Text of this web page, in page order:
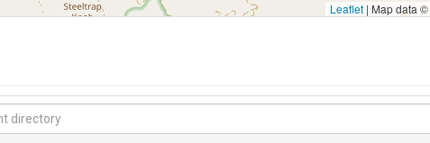
Leaflet | Map data ©